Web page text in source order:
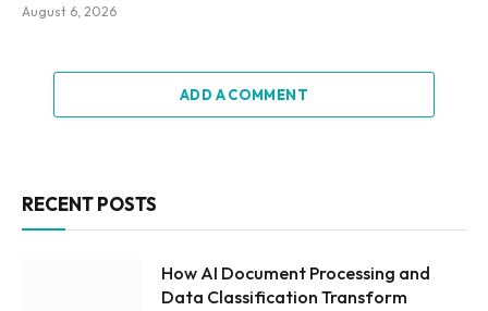
August 6, 2026
ADD A COMMENT
RECENT POSTS
How AI Document Processing and
Data Classification Transform